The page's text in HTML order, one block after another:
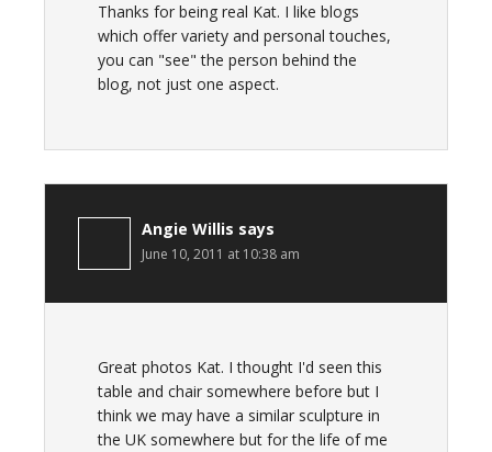
Thanks for being real Kat. I like blogs
which offer variety and personal touches,
you can "see" the person behind the
blog, not just one aspect.
Angie Willis says
June 10, 2011 at 10:38 am
Great photos Kat. I thought I'd seen this
table and chair somewhere before but I
think we may have a similar sculpture in
the UK somewhere but for the life of me